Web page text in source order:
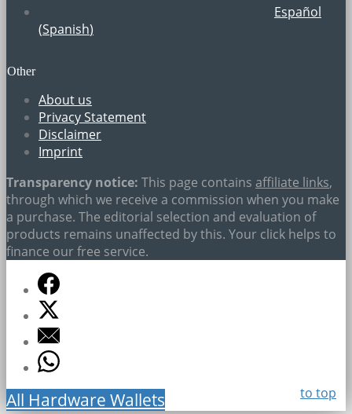
Español
(Spanish)
Other
About us
Privacy Statement
Disclaimer
Imprint
Transparency notice: This page contains affiliate links,
through which we receive a commission when you make
a purchase. The editorial selection and evaluation of
products remains unaffected by this. Your click helps to
finance our free service.
All Hardware Wallets to top